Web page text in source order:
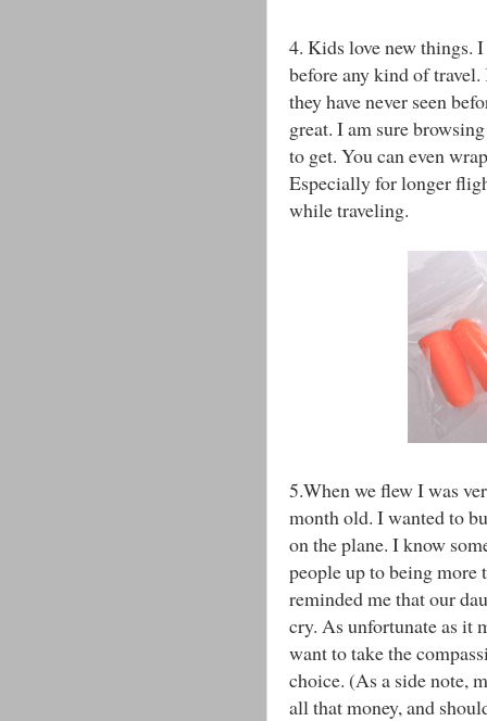
4. Kids love new things.
before any kind of
they have never seen
great. I am sure
to get. You can even
Especially for longer
while traveling.
5.When we flew I was
month old. I wanted to
on the plane. I know
people up to being more
reminded me that our
cry. As unfortunate as it
want to take the
choice. (As a side note,
all that money, and